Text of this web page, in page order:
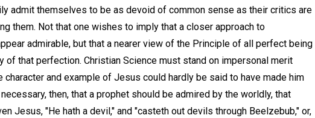
admit themselves to be as devoid of common sense as their critics are
them. Not that one wishes to imply that a closer approach to
admirable, but that a nearer view of the Principle of all perfect being
that perfection. Christian Science must stand on impersonal merit
character and example of Jesus could hardly be said to have made him
then, that a prophet should be admired by the worldly, that
Jesus, "He hath a devil," and "casteth out devils through Beelzebub," or,